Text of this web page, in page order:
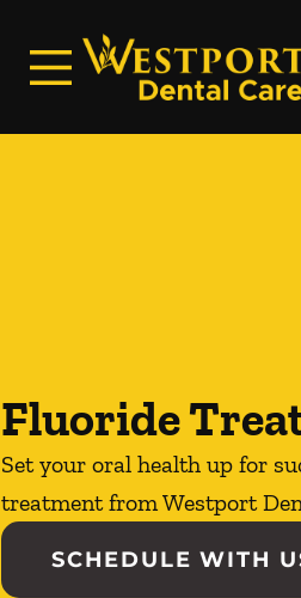
Fluoride
Set your oral health up for
treatment from Westport
SCHEDULE WITH